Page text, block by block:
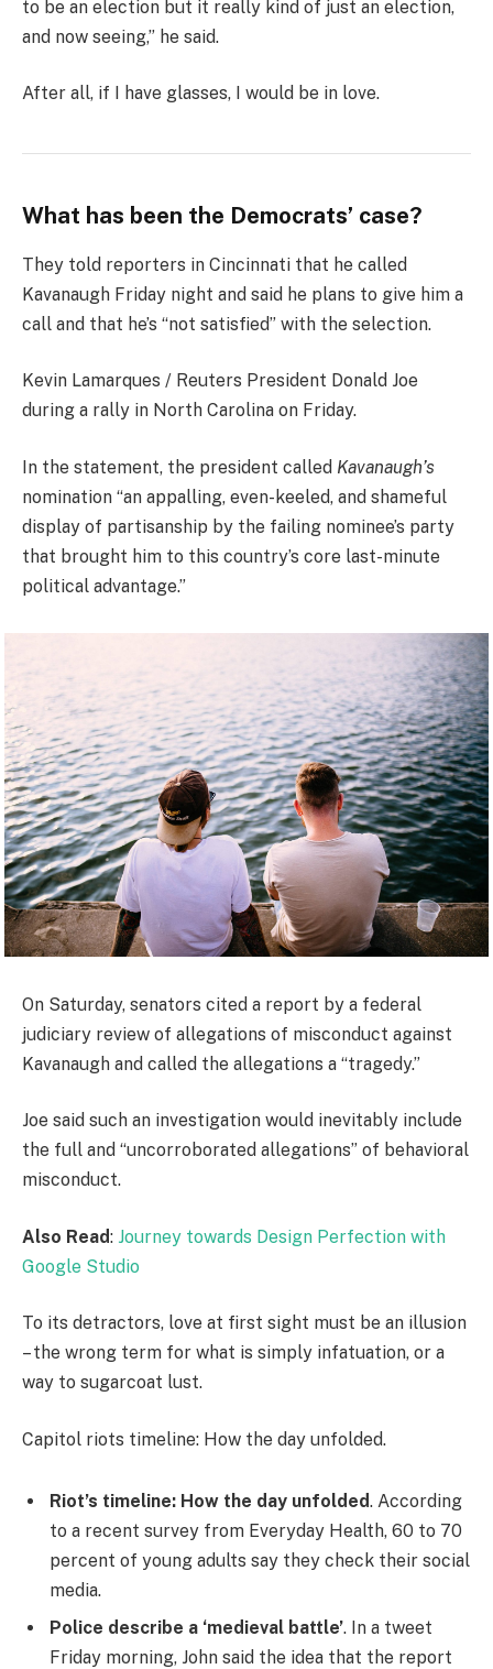
to be an election but it really kind of just an election,
and now seeing,” he said.
After all, if I have glasses, I would be in love.
What has been the Democrats’ case?
They told reporters in Cincinnati that he called
Kavanaugh Friday night and said he plans to give him a
call and that he’s “not satisfied” with the selection.
Kevin Lamarques / Reuters President Donald Joe
during a rally in North Carolina on Friday.
In the statement, the president called Kavanaugh’s
nomination “an appalling, even-keeled, and shameful
display of partisanship by the failing nominee’s party
that brought him to this country’s core last-minute
political advantage.”
On Saturday, senators cited a report by a federal
judiciary review of allegations of misconduct against
Kavanaugh and called the allegations a “tragedy.”
Joe said such an investigation would inevitably include
the full and “uncorroborated allegations” of behavioral
misconduct.
Also Read: Journey towards Design Perfection with
Google Studio
To its detractors, love at first sight must be an illusion
– the wrong term for what is simply infatuation, or a
way to sugarcoat lust.
Capitol riots timeline: How the day unfolded.
Riot’s timeline: How the day unfolded. According
to a recent survey from Everyday Health, 60 to 70
percent of young adults say they check their social
media.
Police describe a ‘medieval battle’. In a tweet
Friday morning, John said the idea that the report